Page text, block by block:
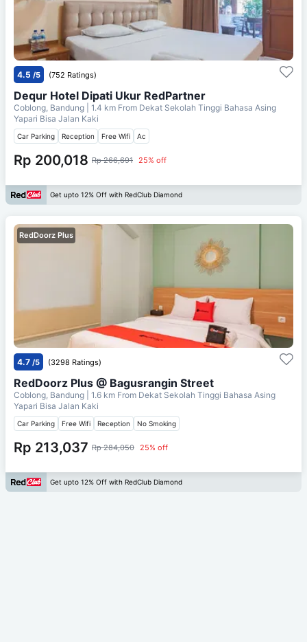
4.5 /5 (752 Ratings)
Dequr Hotel Dipati Ukur RedPartner
Coblong, Bandung | 1.4 km From Dekat Sekolah Tinggi Bahasa Asing
Yapari Bisa Jalan Kaki
Car Parking Reception Free Wifi Ac
Rp 200,018 Rp 266,691 25% off
Get upto 12% Off with RedClub Diamond
RedDoorz Plus
4.7 /5 (3298 Ratings)
RedDoorz Plus @ Bagusrangin Street
Coblong, Bandung | 1.6 km From Dekat Sekolah Tinggi Bahasa Asing
Yapari Bisa Jalan Kaki
Car Parking Free Wifi Reception No Smoking
Rp 213,037 Rp 284,050 25% off
Get upto 12% Off with RedClub Diamond